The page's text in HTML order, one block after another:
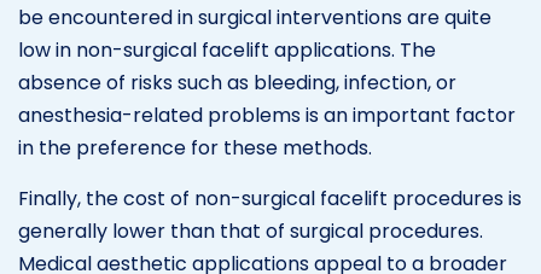
be encountered in surgical interventions are quite
low in non-surgical facelift applications. The
absence of risks such as bleeding, infection, or
anesthesia-related problems is an important factor
in the preference for these methods.
Finally, the cost of non-surgical facelift procedures is
generally lower than that of surgical procedures.
Medical aesthetic applications appeal to a broader